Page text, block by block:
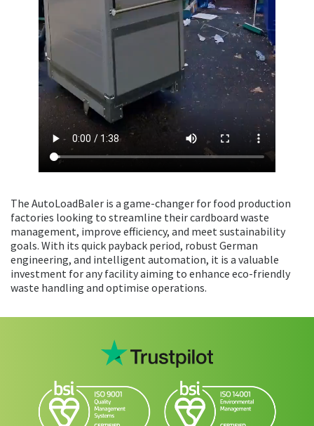
The AutoLoadBaler is a game-changer for food production
factories looking to streamline their cardboard waste
management, improve efficiency, and meet sustainability
goals. With its quick payback period, robust German
engineering, and intelligent automation, it is a valuable
investment for any facility aiming to enhance eco-friendly
waste handling and optimise operations.